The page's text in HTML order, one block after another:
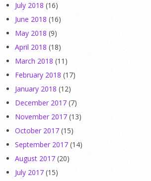
July 2018 (16)
June 2018 (16)
May 2018 (9)
April 2018 (18)
March 2018 (11)
February 2018 (17)
January 2018 (12)
December 2017 (7)
November 2017 (13)
October 2017 (15)
September 2017 (14)
August 2017 (20)
July 2017 (15)